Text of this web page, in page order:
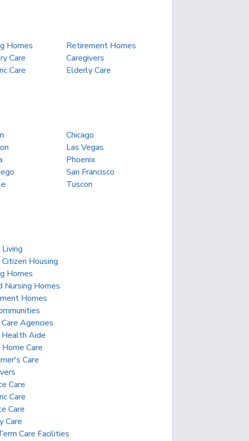
Homes
Retirement Homes
Care
Caregivers
Care Elderly Care
Chicago
Las Vegas
Phoenix
San Francisco
Tuscon
Housing
Homes
Nursing Homes
Homes
Agencies
Aide
Care
Care
Care
Care
Care
Care
Care Facilities